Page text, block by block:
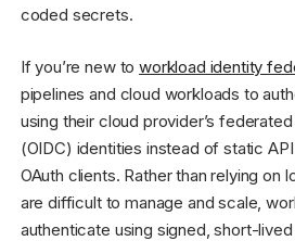
coded secrets.
If you’re new toworkload identity
pipelines and cloud workloads to
using their cloud provider’s
(OIDC) identities instead of static
OAuth clients. Rather than relying on
are difficult to manage and scale,
authenticate using signed, short-